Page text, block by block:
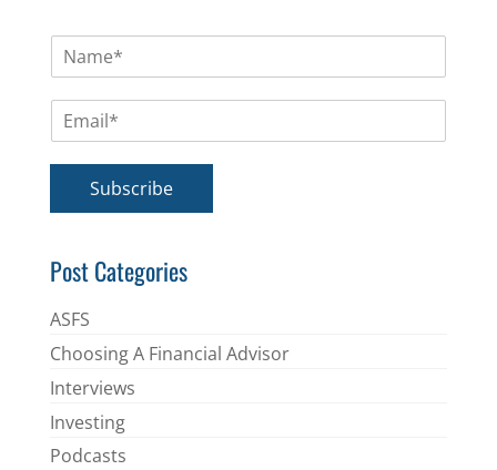
m
*
Subscribe
Post Categories
ASFS
Choosing A Financial Advisor
Interviews
Investing
Podcasts